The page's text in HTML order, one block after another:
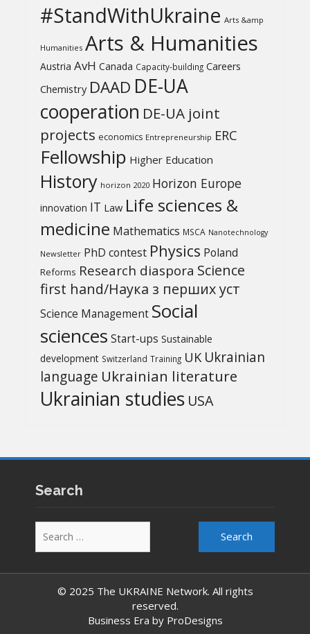
#StandWithUkraine Arts &amp
Humanities Arts & Humanities
Austria AvH Canada Capacity-building Careers
Chemistry DAAD DE-UA
cooperation DE-UA joint
projects economics Entrepreneurship ERC
Fellowship Higher Education
History horizon 2020 Horizon Europe
innovation IT Law Life sciences &
medicine Mathematics MSCA Nanotechnology
Newsletter PhD contest Physics Poland
Reforms Research diaspora Science
first hand/Наука з перших уcт
Science Management Social
sciences Start-ups Sustainable
development Switzerland Training UK Ukrainian
language Ukrainian literature
Ukrainian studies USA
Search
for:
© 2025 The UKRAINE Network. All rights
reserved.
Business Era by ProDesigns